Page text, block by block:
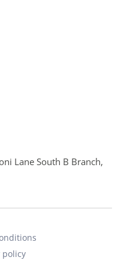
Lane South B Branch,
policy